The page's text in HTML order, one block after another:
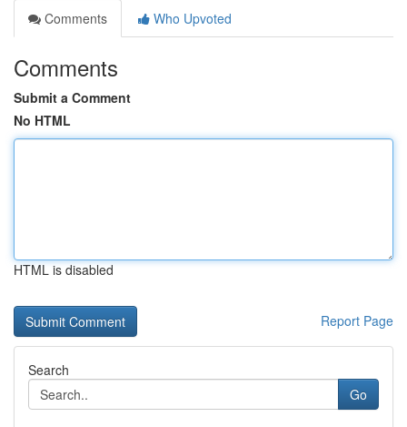
Comments
Who Upvoted
Comments
Submit a Comment
No HTML
HTML is disabled
Report Page
Search
Go